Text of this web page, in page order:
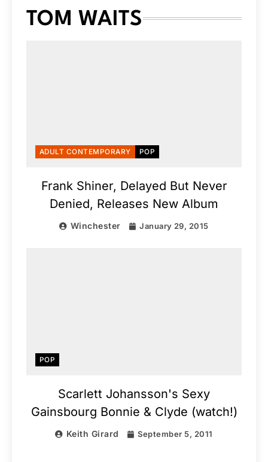
TOM WAITS
ADULT CONTEMPORARY POP
Frank Shiner, Delayed But Never
Denied, Releases New Album
Winchester January 29, 2015
POP
Scarlett Johansson's Sexy
Gainsbourg Bonnie & Clyde (watch!)
Keith Girard September 5, 2011